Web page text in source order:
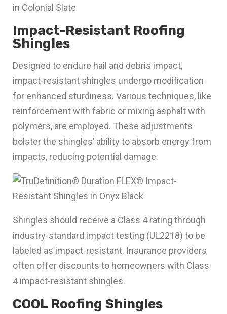
Impact-Resistant Roofing
Shingles
Designed to endure hail and debris impact,
impact-resistant shingles undergo modification
for enhanced sturdiness. Various techniques, like
reinforcement with fabric or mixing asphalt with
polymers, are employed. These adjustments
bolster the shingles’ ability to absorb energy from
impacts, reducing potential damage.
Shingles should receive a Class 4 rating through
industry-standard impact testing (UL2218) to be
labeled as impact-resistant. Insurance providers
often offer discounts to homeowners with Class
4 impact-resistant shingles.
COOL Roofing Shingles